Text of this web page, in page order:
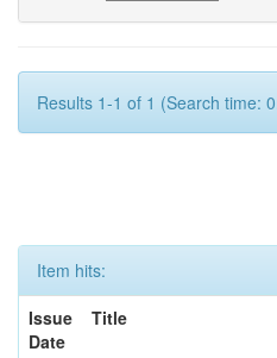
Results 1-1 of 1 (Search time:
Item hits:
Issue
Date
Title